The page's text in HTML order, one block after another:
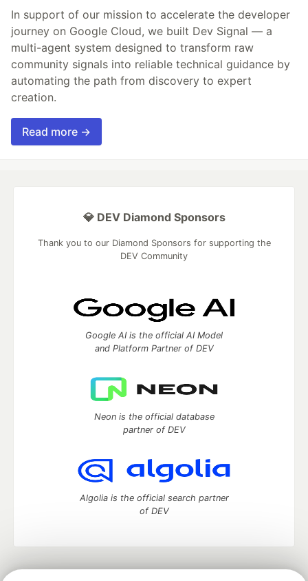
In support of our mission to accelerate the developer
journey on Google Cloud, we built Dev Signal — a
multi-agent system designed to transform raw
community signals into reliable technical guidance by
automating the path from discovery to expert
creation.
Read more →
💎 DEV Diamond Sponsors
Thank you to our Diamond Sponsors for supporting the
DEV Community
Google AI is the official AI Model
and Platform Partner of DEV
Neon is the official database
partner of DEV
Algolia is the official search partner
of DEV